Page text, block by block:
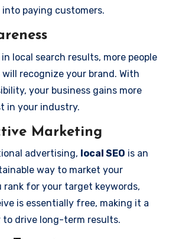
paying customers.
local search results, more people
recognize your brand. With
your business gains more
in your industry.
Marketing
advertising, local SEO is an
way to market your
rank for your target keywords,
is essentially free, making it a
drive long-term results.